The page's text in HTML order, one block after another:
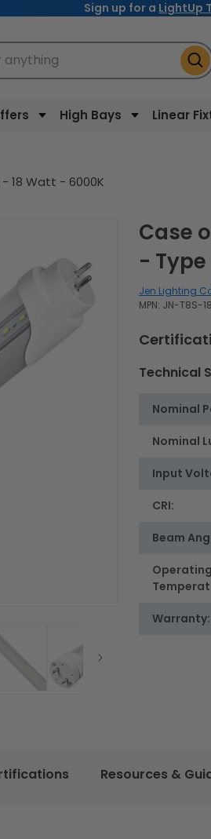
Sign up for a LightUp
High Bays Linear
anything
18 Watt - 6000K
Case of 25 - T8 LED 4ft Tube
- Type
Jen Lighting
MPN: JN-T8S-
Technical
Nominal
Nominal
Input
CRI:
Beam
Operating
Warranty:
Resources &